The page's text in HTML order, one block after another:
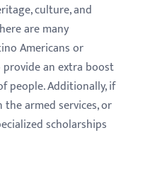
culture, and
are many
Americans or
an extra boost
people. Additionally, if
armed services, or
scholarships